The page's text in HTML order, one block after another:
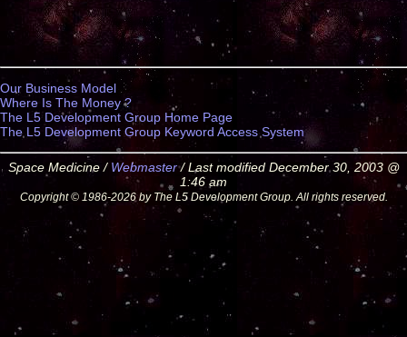
Our Business Model
Where Is The Money ?
The L5 Development Group Home Page
The L5 Development Group Keyword Access System
Space Medicine / Webmaster/ Last modified December 30, 2003 @
1:46 am
Copyright © 1986-2026 by The L5 Development Group. All rights reserved.